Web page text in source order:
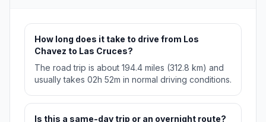
How long does it take to drive from Los
Chavez to Las Cruces?
The road trip is about 194.4 miles (312.8 km) and
usually takes 02h 52m in normal driving conditions.
Is this a same-day trip or an overnight route?